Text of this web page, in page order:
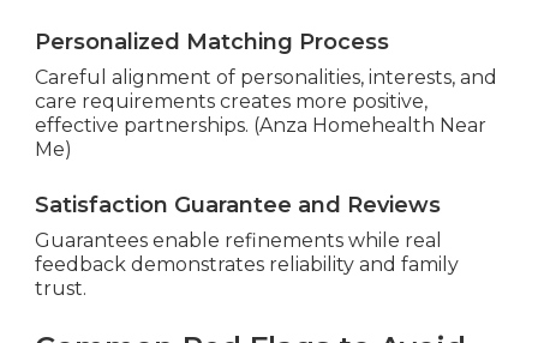
Personalized Matching Process
Careful alignment of personalities, interests, and
care requirements creates more positive,
effective partnerships. (Anza Homehealth Near
Me)
Satisfaction Guarantee and Reviews
Guarantees enable refinements while real
feedback demonstrates reliability and family
trust.